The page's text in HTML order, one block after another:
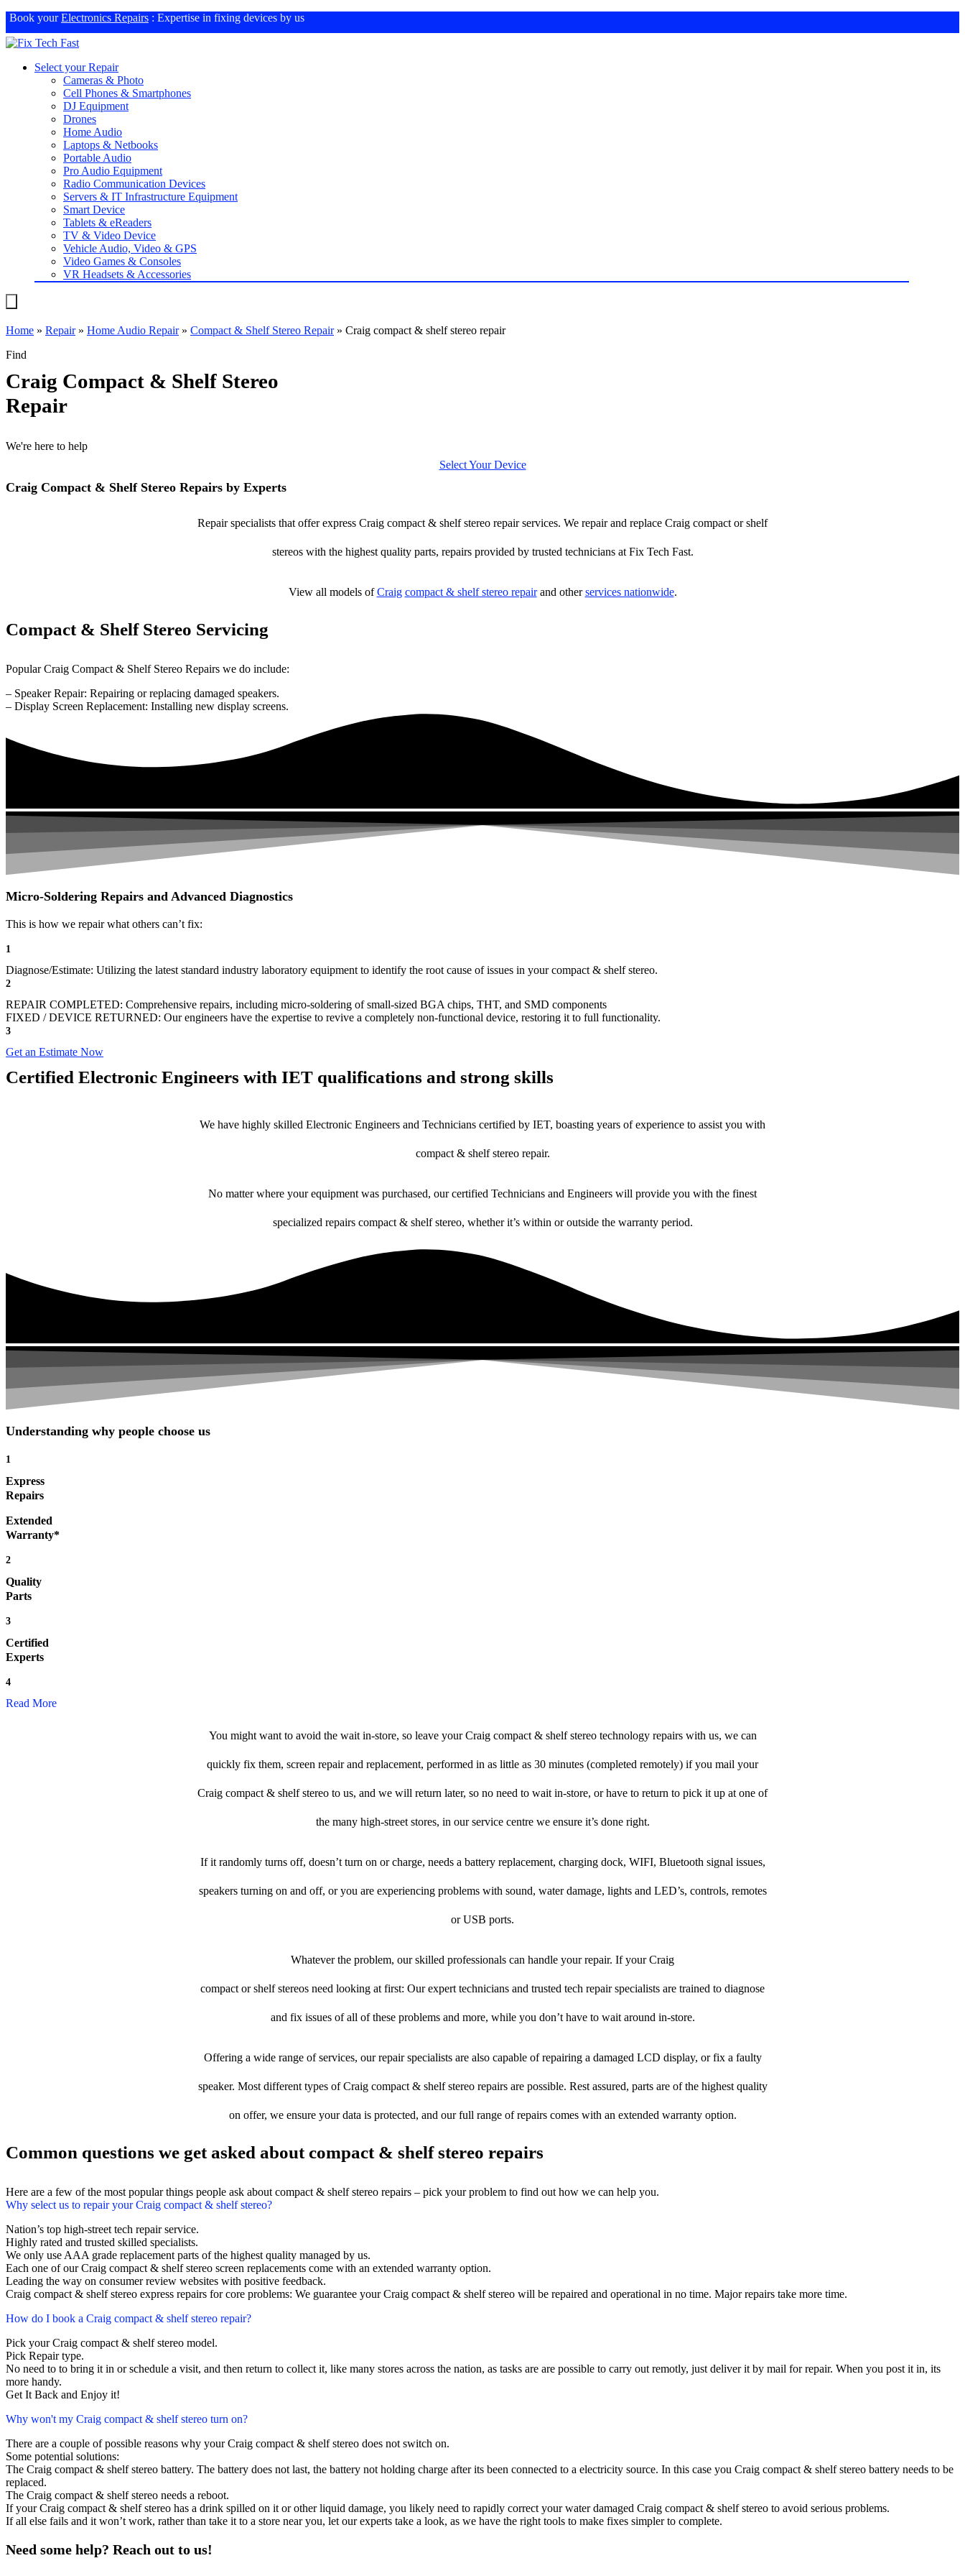
Book yourElectronics Repairs : Expertise in fixing devices by us
Select your Repair
Cameras & Photo
Cell Phones & Smartphones
DJ Equipment
Drones
Home Audio
Laptops & Netbooks
Portable Audio
Pro Audio Equipment
Radio Communication Devices
Servers & IT Infrastructure Equipment
Smart Device
Tablets & eReaders
TV & Video Device
Vehicle Audio, Video & GPS
Video Games & Consoles
VR Headsets & Accessories
Home » Repair» Home Audio Repair» Compact & Shelf Stereo Repair» Craig compact & shelf stereo repair
Find
Craig Compact & Shelf Stereo
Repair
We're here to help
Select Your Device
Craig Compact & Shelf Stereo Repairs by Experts
Repair specialists that offer express Craig compact & shelf stereo repair services. We repair and replace Craig compact or shelf
stereos with the highest quality parts, repairs provided by trusted technicians at Fix Tech Fast.
View all models ofCraig compact & shelf stereo repairand otherservices nationwide.
Compact & Shelf Stereo Servicing
Popular Craig Compact & Shelf Stereo Repairs we do include:
– Speaker Repair: Repairing or replacing damaged speakers.
– Display Screen Replacement: Installing new display screens.
Micro-Soldering Repairs and Advanced Diagnostics
This is how we repair what others can’t fix:
1
Diagnose/Estimate: Utilizing the latest standard industry laboratory equipment to identify the root cause of issues in your compact & shelf stereo.
2
REPAIR COMPLETED: Comprehensive repairs, including micro-soldering of small-sized BGA chips, THT, and SMD components
FIXED / DEVICE RETURNED: Our engineers have the expertise to revive a completely non-functional device, restoring it to full functionality.
3
Get an Estimate Now
Certified Electronic Engineers with IET qualifications and strong skills
We have highly skilled Electronic Engineers and Technicians certified by IET, boasting years of experience to assist you with
compact & shelf stereo repair.
No matter where your equipment was purchased, our certified Technicians and Engineers will provide you with the finest
specialized repairs compact & shelf stereo, whether it’s within or outside the warranty period.
Understanding why people choose us
1
Express
Repairs
Extended
Warranty*
2
Quality
Parts
3
Certified
Experts
4
Read More
You might want to avoid the wait in-store, so leave your Craig compact & shelf stereo technology repairs with us, we can
quickly fix them, screen repair and replacement, performed in as little as 30 minutes (completed remotely) if you mail your
Craig compact & shelf stereo to us, and we will return later, so no need to wait in-store, or have to return to pick it up at one of
the many high-street stores, in our service centre we ensure it’s done right.
If it randomly turns off, doesn’t turn on or charge, needs a battery replacement, charging dock, WIFI, Bluetooth signal issues,
speakers turning on and off, or you are experiencing problems with sound, water damage, lights and LED’s, controls, remotes
or USB ports.
Whatever the problem, our skilled professionals can handle your repair. If your Craig
compact or shelf stereos need looking at first: Our expert technicians and trusted tech repair specialists are trained to diagnose
and fix issues of all of these problems and more, while you don’t have to wait around in-store.
Offering a wide range of services, our repair specialists are also capable of repairing a damaged LCD display, or fix a faulty
speaker. Most different types of Craig compact & shelf stereo repairs are possible. Rest assured, parts are of the highest quality
on offer, we ensure your data is protected, and our full range of repairs comes with an extended warranty option.
Common questions we get asked about compact & shelf stereo repairs
Here are a few of the most popular things people ask about compact & shelf stereo repairs – pick your problem to find out how we can help you.
Why select us to repair your Craig compact & shelf stereo?
Nation’s top high-street tech repair service.
Highly rated and trusted skilled specialists.
We only use AAA grade replacement parts of the highest quality managed by us.
Each one of our Craig compact & shelf stereo screen replacements come with an extended warranty option.
Leading the way on consumer review websites with positive feedback.
Craig compact & shelf stereo express repairs for core problems: We guarantee your Craig compact & shelf stereo will be repaired and operational in no time. Major repairs take more time.
How do I book a Craig compact & shelf stereo repair?
Pick your Craig compact & shelf stereo model.
Pick Repair type.
No need to to bring it in or schedule a visit, and then return to collect it, like many stores across the nation, as tasks are are possible to carry out remotly, just deliver it by mail for repair. When you post it in, its
more handy.
Get It Back and Enjoy it!
Why won't my Craig compact & shelf stereo turn on?
There are a couple of possible reasons why your Craig compact & shelf stereo does not switch on.
Some potential solutions:
The Craig compact & shelf stereo battery. The battery does not last, the battery not holding charge after its been connected to a electricity source. In this case you Craig compact & shelf stereo battery needs to be
replaced.
The Craig compact & shelf stereo needs a reboot.
If your Craig compact & shelf stereo has a drink spilled on it or other liquid damage, you likely need to rapidly correct your water damaged Craig compact & shelf stereo to avoid serious problems.
If all else fails and it won’t work, rather than take it to a store near you, let our experts take a look, as we have the right tools to make fixes simpler to complete.
Need some help? Reach out to us!